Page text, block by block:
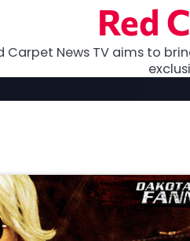
Red
Carpet News TV aims to